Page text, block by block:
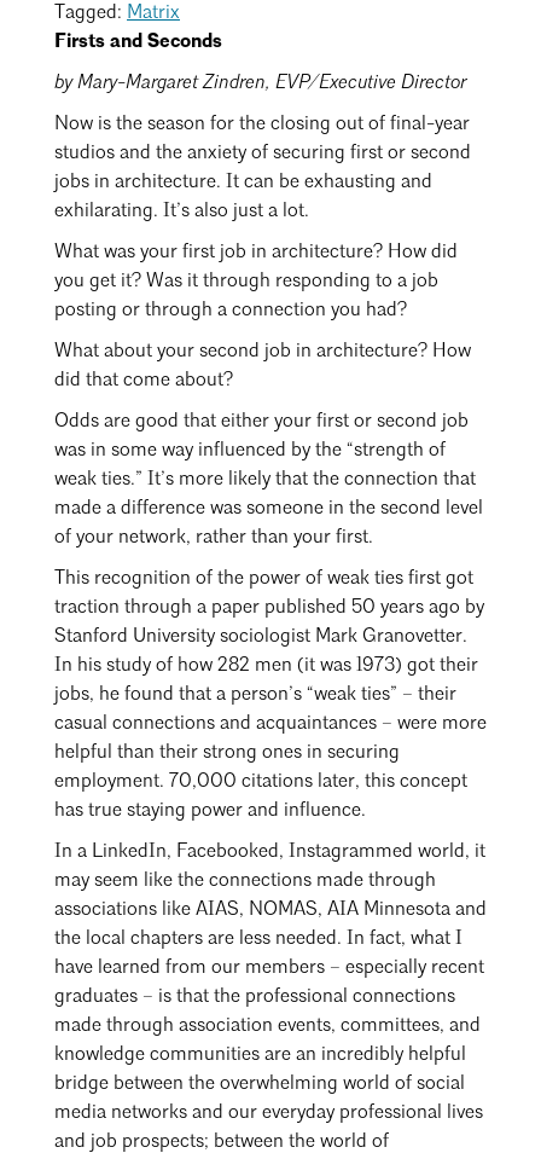
AIA St. Paul
Southeastern Minnesota
Overview + Programs
Donate to MAF
Shaping a Better Built Environment
Job Board
Continuing Education
Scholarships & Grants
Leadership Forum
Awards
EP Hub & Next Gen Initiative
For Architecture Students
Finding a Job
Mentorship
Building a Career
Licensure
Architecture for Kids
Architecture for Teens
Teacher Resources
Events Calendar
Minnesota Conference on Architecture
Search for Shelter Design Charrette
Lake Superior Design Retreat
Homes by Architects Tour
Housing Advocacy
Equity in the Built Environment
Equity in the Profession
Donate to our PAC
Tagged: Matrix
Firsts and Seconds
by Mary-Margaret Zindren, EVP/Executive Director
Now is the season for the closing out of final-year
studios and the anxiety of securing first or second
jobs in architecture. It can be exhausting and
exhilarating. It’s also just a lot.
What was your first job in architecture? How did
you get it? Was it through responding to a job
posting or through a connection you had?
What about your second job in architecture? How
did that come about?
Odds are good that either your first or second job
was in some way influenced by the “strength of
weak ties.” It’s more likely that the connection that
made a difference was someone in the second level
of your network, rather than your first.
This recognition of the power of weak ties first got
traction through a paper published 50 years ago by
Stanford University sociologist Mark Granovetter.
In his study of how 282 men (it was 1973) got their
jobs, he found that a person’s “weak ties” – their
casual connections and acquaintances – were more
helpful than their strong ones in securing
employment. 70,000 citations later, this concept
has true staying power and influence.
In a LinkedIn, Facebooked, Instagrammed world, it
may seem like the connections made through
associations like AIAS, NOMAS, AIA Minnesota and
the local chapters are less needed. In fact, what I
have learned from our members – especially recent
graduates – is that the professional connections
made through association events, committees, and
knowledge communities are an incredibly helpful
bridge between the overwhelming world of social
media networks and our everyday professional lives
and job prospects; between the world of
Search